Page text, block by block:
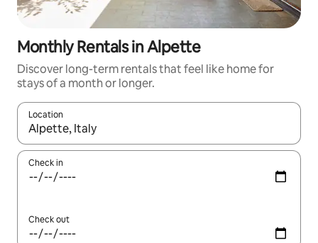
Monthly Rentals in Alpette
Discover long-term rentals that feel like home for
stays of a month or longer.
Location
When results are available, navigate with up and down arrow
Check in
Check out